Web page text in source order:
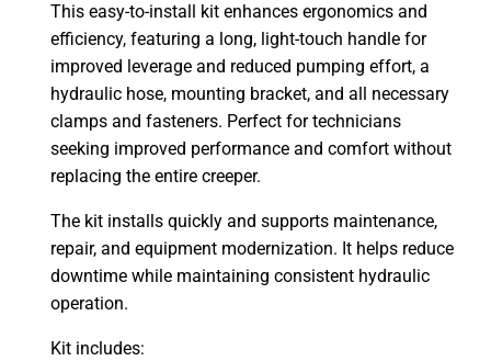
This easy-to-install kit enhances ergonomics and
efficiency, featuring a long, light-touch handle for
improved leverage and reduced pumping effort, a
hydraulic hose, mounting bracket, and all necessary
clamps and fasteners. Perfect for technicians
seeking improved performance and comfort without
replacing the entire creeper.
The kit installs quickly and supports maintenance,
repair, and equipment modernization. It helps reduce
downtime while maintaining consistent hydraulic
operation.
Kit includes: